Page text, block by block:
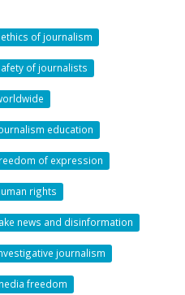
ethics of journalism
of journalists
education
of expression
rights
news and disinformation
journalism
freedom